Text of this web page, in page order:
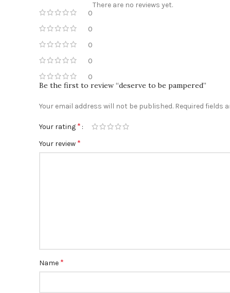
0
0
0
0
0
There are no reviews yet.
Be the first to review “deserve to be pampered”
Your email address will not be published. Required fields
Your rating *
Your review *
Name *